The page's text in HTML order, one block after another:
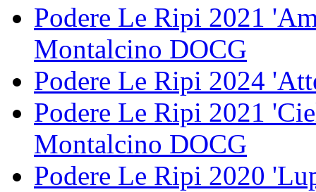
Podere Le Ripi 2021
Montalcino DOCG
Podere Le Ripi 2024
Podere Le Ripi 2021
Montalcino DOCG
Podere Le Ripi 2020